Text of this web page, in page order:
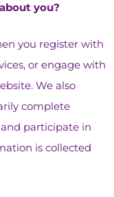
you?
you register with
or engage with
We also
complete
participate in
is collected